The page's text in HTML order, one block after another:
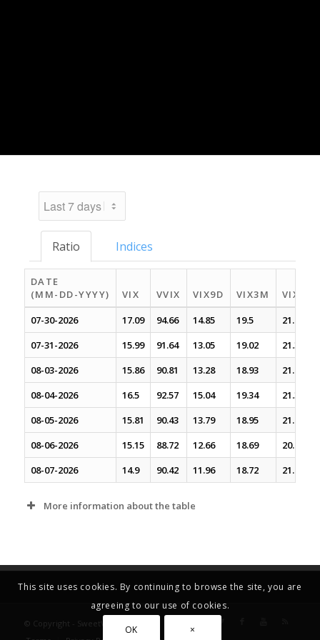
Ratio Indices
DATE
(MM-DD-YYYY)
VIX VVIX VIX9D VIX3M
VIX6M
07-30-2026
17.09 94.66 14.85 19.5
21.61
07-31-2026
15.99 91.64 13.05 19.02
21.34
08-03-2026
15.86 90.81 13.28 18.93
21.2
08-04-2026
16.5 92.57 15.04 19.34
21.35
08-05-2026
15.81 90.43 13.79 18.95
21.06
08-06-2026
15.15 88.72 12.66 18.69
20.91
08-07-2026
14.9 90.42 11.96 18.72 21.02
More information about the table
© Copyright - SweetVolatility.com
This site uses cookies. By continuing to browse the site, you are
agreeing to our use of cookies.
OK ×